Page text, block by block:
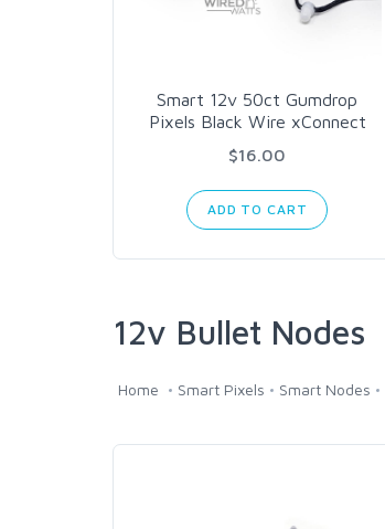
Smart 12v 50ct Gumdrop
Pixels Black Wire xConnect
$16.00
ADD TO CART
12v Bullet Nodes
Home Smart Pixels Smart Nodes